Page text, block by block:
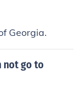
Georgia.
not go to